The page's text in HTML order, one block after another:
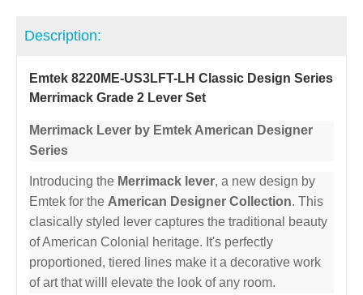
Description:
Emtek 8220ME-US3LFT-LH Classic Design Series
Merrimack Grade 2 Lever Set
Merrimack Lever by Emtek American Designer
Series
Introducing the Merrimack lever, a new design by
Emtek for the American Designer Collection. This
clasically styled lever captures the traditional beauty
of American Colonial heritage. It's perfectly
proportioned, tiered lines make it a decorative work
of art that willl elevate the look of any room.